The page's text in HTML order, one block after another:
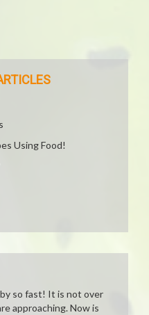
Using Food!
so fast! It is not over
approaching. Now is